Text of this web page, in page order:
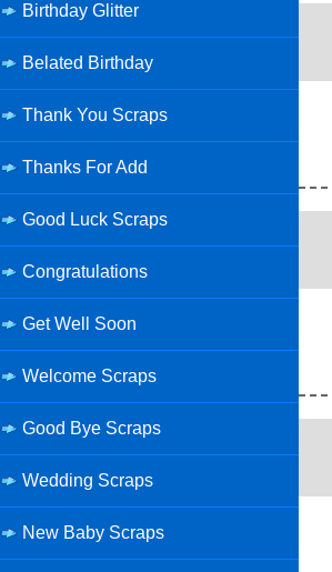
Birthday Glitter
Belated Birthday
Thank You Scraps
Thanks For Add
Good Luck Scraps
Congratulations
Get Well Soon
Welcome Scraps
Good Bye Scraps
Wedding Scraps
New Baby Scraps